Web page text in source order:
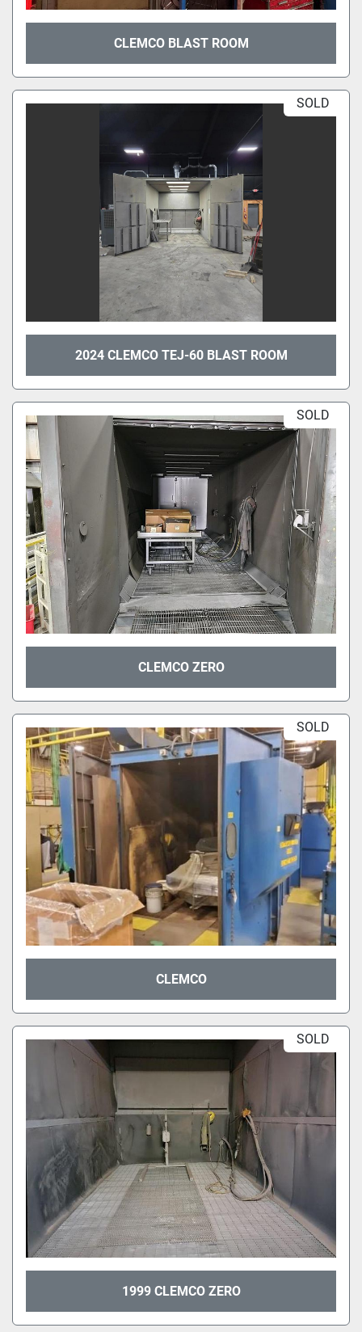
CLEMCO BLAST ROOM
SOLD
2024 CLEMCO TEJ-60 BLAST ROOM
SOLD
CLEMCO ZERO
SOLD
CLEMCO
SOLD
1999 CLEMCO ZERO